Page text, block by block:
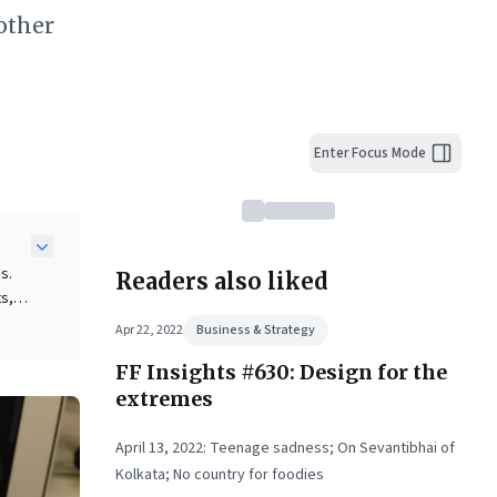
Enter Focus Mode
Readers also liked
Apr 22, 2022 Business & Strategy
FF Insights #630: Design for the
extremes
April 13, 2022: Teenage sadness; On Sevantibhai of
Kolkata; No country for foodies